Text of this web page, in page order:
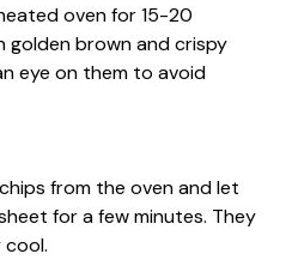
oven for 15-20
golden brown and crispy
eye on them to avoid
from the oven and let
for a few minutes. They
cool.